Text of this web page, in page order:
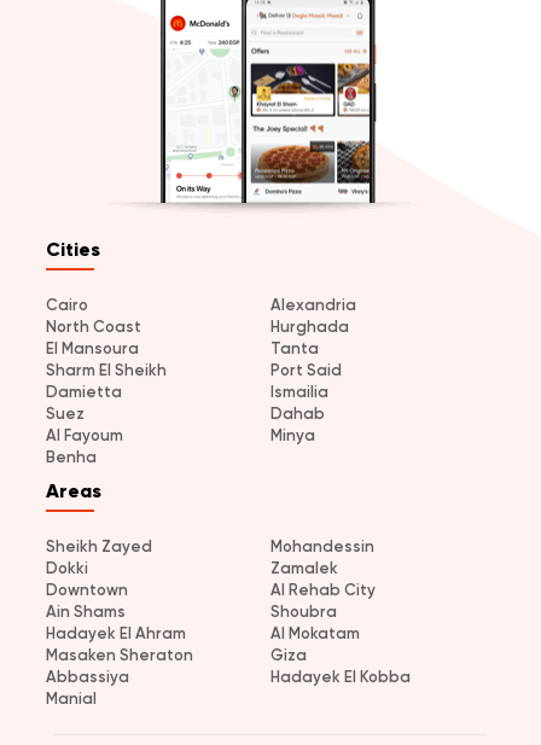
Cities
Cairo
Alexandria
North Coast
Hurghada
El Mansoura
Tanta
Sharm El Sheikh
Port Said
Damietta
Ismailia
Suez
Dahab
Al Fayoum
Minya
Benha
Areas
Sheikh Zayed
Mohandessin
Dokki
Zamalek
Downtown
Al Rehab City
Ain Shams
Shoubra
Hadayek El Ahram
Al Mokatam
Masaken Sheraton
Giza
Abbassiya
Hadayek El Kobba
Manial